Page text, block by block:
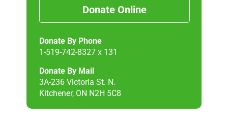
Donate Online
Donate By Phone
1-519-742-8327 x 131
Donate By Mail
3A-236 Victoria St. N.
Kitchener, ON N2H 5C8